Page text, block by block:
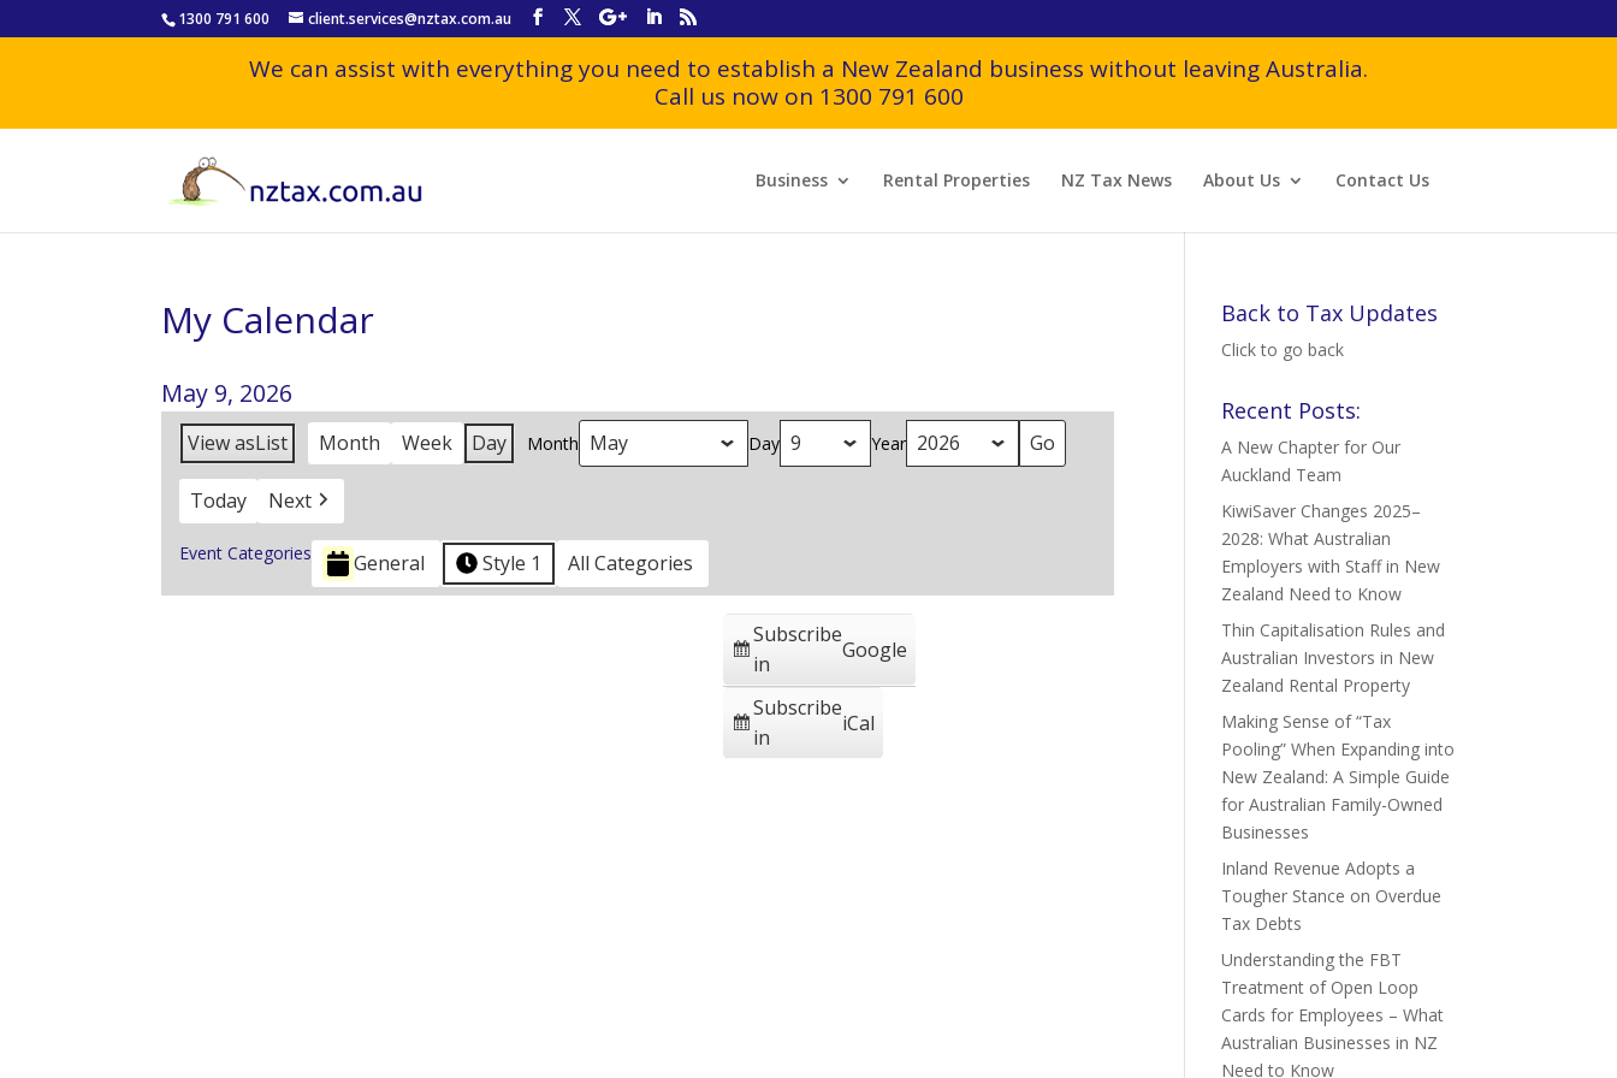
1300 791 600 client.services@nztax.com.au
We can assist with everything you need to establish a New Zealand business without leaving Australia.
Call us now on 1300 791 600
Business Rental Properties NZ Tax News About Us Contact Us
My Calendar
May 9, 2026
View asList Month Week Day Month Day Year
Today Next
Event Categories General Style 1 All Categories
Subscribe
in
Google
Subscribe
in
iCal
Back to Tax Updates
Click to go back
Recent Posts:
A New Chapter for Our
Auckland Team
KiwiSaver Changes 2025–
2028: What Australian
Employers with Staff in New
Zealand Need to Know
Thin Capitalisation Rules and
Australian Investors in New
Zealand Rental Property
Making Sense of “Tax
Pooling” When Expanding into
New Zealand: A Simple Guide
for Australian Family-Owned
Businesses
Inland Revenue Adopts a
Tougher Stance on Overdue
Tax Debts
Understanding the FBT
Treatment of Open Loop
Cards for Employees – What
Australian Businesses in NZ
Need to Know